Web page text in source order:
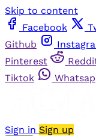
Skip to content
Facebook
Github
Pinterest
Tiktok
Sign in Sign up